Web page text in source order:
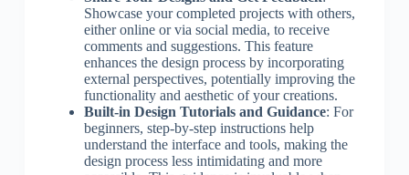
Showcase your completed projects with others,
either online or via social media, to receive
comments and suggestions. This feature
enhances the design process by incorporating
external perspectives, potentially improving the
functionality and aesthetic of your creations.
Built-in Design Tutorials and Guidance: For
beginners, step-by-step instructions help
understand the interface and tools, making the
design process less intimidating and more